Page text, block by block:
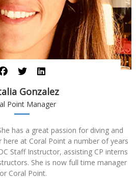
Gonzalez
Point Manager
has a great passion for diving and
at Coral Point a number of years
Staff Instructor, assisting CP interns
She is now full time manager
Coral Point.